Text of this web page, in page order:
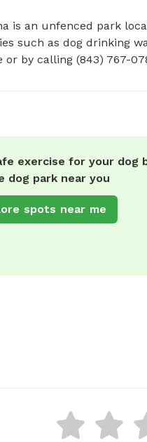
is an unfenced park
such as dog drinking
by calling (843) 767-
exercise for your dog
dog park near you
spots near me